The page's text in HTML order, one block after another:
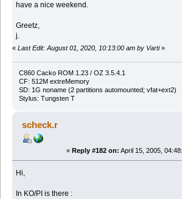
have a nice weekend.
Greetz,
j.
« Last Edit: August 01, 2020, 10:13:00 am by Varti»
C860 Cacko ROM 1.23 / OZ 3.5.4.1
CF: 512M extreMemory
SD: 1G noname (2 partitions automounted; vfat+ext2)
Stylus: Tungsten T
scheck.r
« Reply #182 on: April 15, 2005,
Hi,
In KO/PI is there :